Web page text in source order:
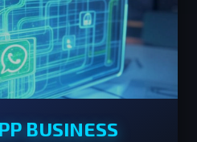
BUSINESS